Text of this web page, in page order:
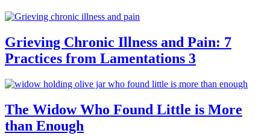
Grieving Chronic Illness and Pain: 7
Practices from Lamentations 3
The Widow Who Found Little is More
than Enough